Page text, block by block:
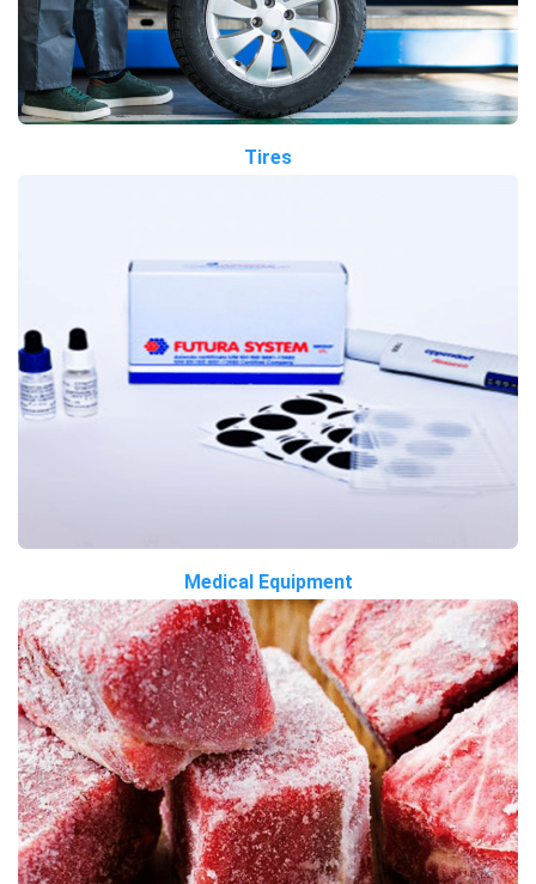
Tires
Medical Equipment